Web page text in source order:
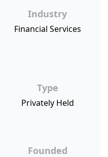
Industry
Financial Services
Type
Privately Held
Founded